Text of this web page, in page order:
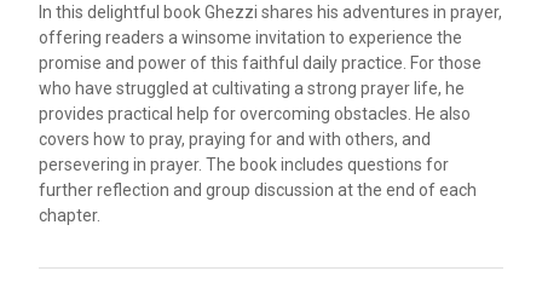
In this delightful book Ghezzi shares his adventures in prayer,
offering readers a winsome invitation to experience the
promise and power of this faithful daily practice. For those
who have struggled at cultivating a strong prayer life, he
provides practical help for overcoming obstacles. He also
covers how to pray, praying for and with others, and
persevering in prayer. The book includes questions for
further reflection and group discussion at the end of each
chapter.